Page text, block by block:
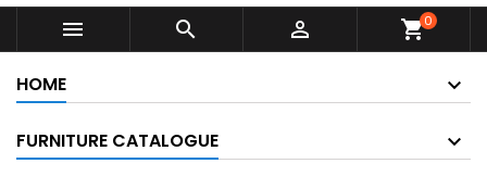
   shopping_cart0
HOME
FURNITURE CATALOGUE